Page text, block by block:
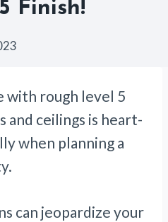
Finish!
with rough level 5
and ceilings is heart-
when planning a
can jeopardize your